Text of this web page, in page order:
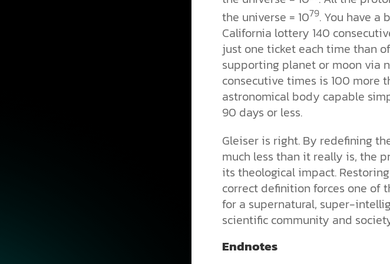
the universe = 1079. You have a
California lottery 140
just one ticket each time than
supporting planet or moon via
consecutive times is 100 more
astronomical body capable
90 days or less.
Gleiser is right. By redefining
much less than it really is, the
its theological impact.
correct definition forces one of
for a supernatural, super-
scientific community and
Endnotes